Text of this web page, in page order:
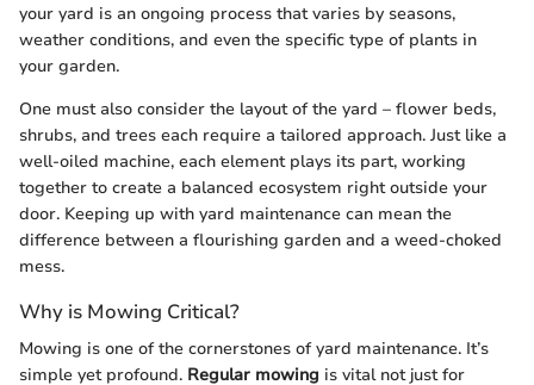
your yard is an ongoing process that varies by seasons,
weather conditions, and even the specific type of plants in
your garden.
One must also consider the layout of the yard – flower beds,
shrubs, and trees each require a tailored approach. Just like a
well-oiled machine, each element plays its part, working
together to create a balanced ecosystem right outside your
door. Keeping up with yard maintenance can mean the
difference between a flourishing garden and a weed-choked
mess.
Why is Mowing Critical?
Mowing is one of the cornerstones of yard maintenance. It’s
simple yet profound. Regular mowing is vital not just for